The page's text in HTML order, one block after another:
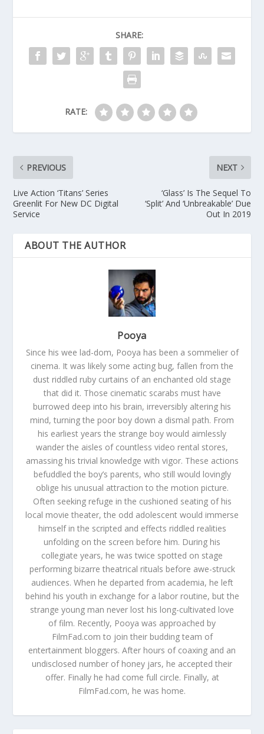
SHARE:
RATE:
PREVIOUS
Live Action ‘Titans’ Series
Greenlit For New DC Digital
Service
NEXT
‘Glass’ Is The Sequel To
‘Split’ And ‘Unbreakable’ Due
Out In 2019
ABOUT THE AUTHOR
Pooya
Since his wee lad-dom, Pooya has been a sommelier of
cinema. It was likely some acting bug, fallen from the
dust riddled ruby curtains of an enchanted old stage
that did it. Those cinematic scarabs must have
burrowed deep into his brain, irreversibly altering his
mind, turning the poor boy down a dismal path. From
his earliest years the strange boy would aimlessly
wander the aisles of countless video rental stores,
amassing his trivial knowledge with vigor. These actions
befuddled the boy’s parents, who still would lovingly
oblige his unusual attraction to the motion picture.
Often seeking refuge in the cushioned seating of his
local movie theater, the odd adolescent would immerse
himself in the scripted and effects riddled realities
unfolding on the screen before him. During his
collegiate years, he was twice spotted on stage
performing bizarre theatrical rituals before awe-struck
audiences. When he departed from academia, he left
behind his youth in exchange for a labor routine, but the
strange young man never lost his long-cultivated love
of film. Recently, Pooya was approached by
FilmFad.com to join their budding team of
entertainment bloggers. After hours of coaxing and an
undisclosed number of honey jars, he accepted their
offer. Finally he had come full circle. Finally, at
FilmFad.com, he was home.